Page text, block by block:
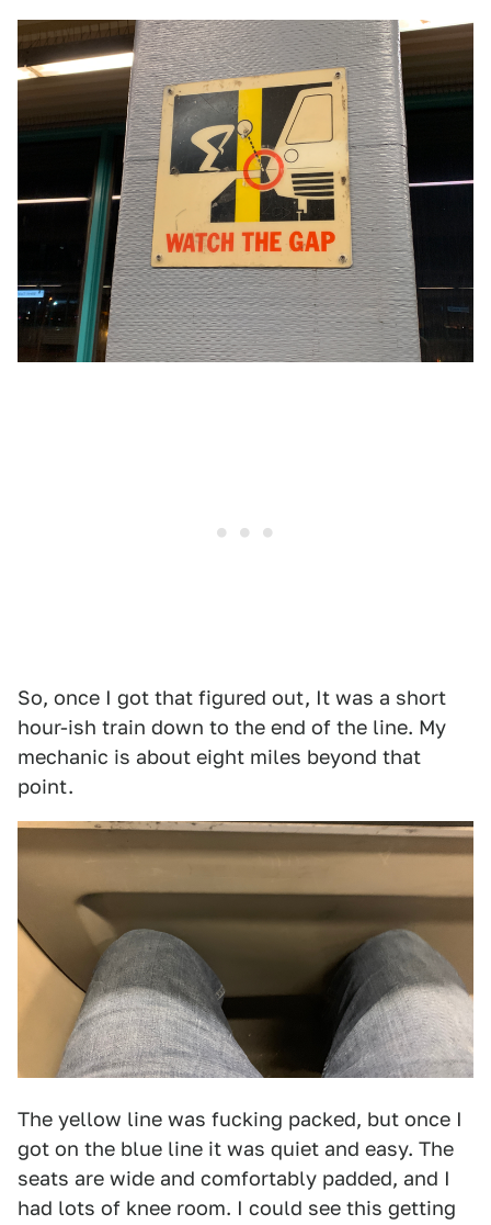
So, once I got that figured out, It was a short
hour-ish train down to the end of the line. My
mechanic is about eight miles beyond that
point.
The yellow line was fucking packed, but once I
got on the blue line it was quiet and easy. The
seats are wide and comfortably padded, and I
had lots of knee room. I could see this getting